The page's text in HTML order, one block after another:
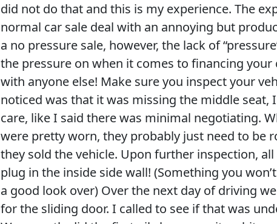
did not do that and this is my experience. The
normal car sale deal with an annoying but
a no pressure sale, however, the lack of
the pressure on when it comes to financing
with anyone else! Make sure you inspect your
noticed was that it was missing the middle seat,
care, like I said there was minimal negotiating.
were pretty worn, they probably just need to be
they sold the vehicle. Upon further inspection,
plug in the inside side wall! (Something you
a good look over) Over the next day of driving
for the sliding door. I called to see if that was